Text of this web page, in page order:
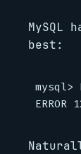
best:
mysql>